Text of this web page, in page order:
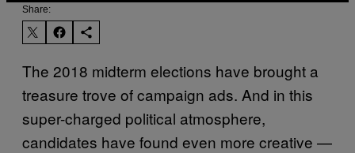
Share:
The 2018 midterm elections have brought a
treasure trove of campaign ads. And in this
super-charged political atmosphere,
candidates have found even more creative —